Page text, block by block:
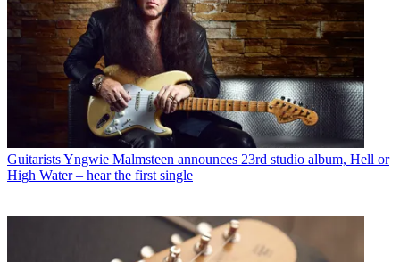
GuitaristsYngwie Malmsteen announces 23rd studio album, Hell or
High Water – hear the first single